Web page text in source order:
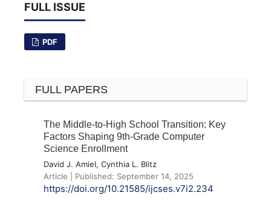
FULL ISSUE
PDF
FULL PAPERS
The Middle-to-High School Transition: Key
Factors Shaping 9th-Grade Computer
Science Enrollment
David J. Amiel, Cynthia L. Blitz
Article | Published: September 14, 2025
https://doi.org/10.21585/ijcses.v7i2.234